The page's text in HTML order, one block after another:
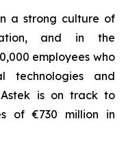
a strong culture of
and in the
employees who
and
Astek is on track to
of €730 million in